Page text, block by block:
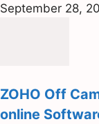
September 28,
ZOHO Off
online